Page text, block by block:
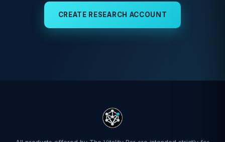
CREATE RESEARCH ACCOUNT